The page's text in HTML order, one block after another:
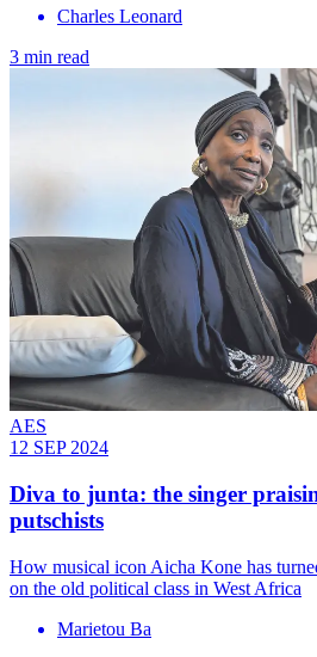
Charles Leonard
3 min read
AES
12 SEP 2024
Diva to junta: the singer
putschists
How musical icon Aicha Kone has
on the old political class in West Africa
Marietou Ba